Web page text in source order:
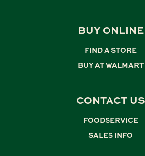
BUY ONLINE
FIND A STORE
BUY AT WALMART
CONTACT US
FOODSERVICE
SALES INFO